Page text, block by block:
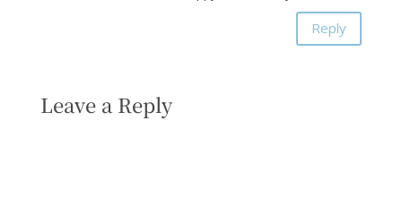
Reply
Leave a Reply